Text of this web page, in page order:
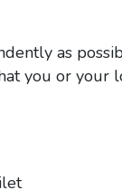
as
you or your